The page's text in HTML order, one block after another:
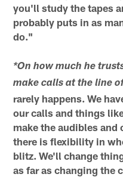
you'll study the tapes
probably puts in as
do."
*On how much he
make calls at the line
rarely happens. We
our calls and things
make the audibles
there is flexibility in
blitz. We'll change
as far as changing the